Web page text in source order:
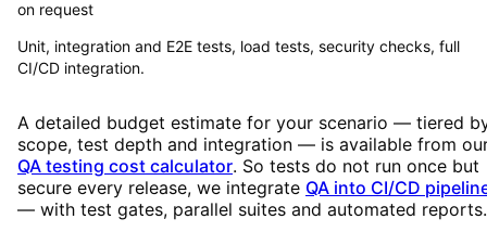
on request
Unit, integration and E2E tests, load tests, security checks, full
CI/CD integration.
A detailed budget estimate for your scenario — tiered
scope, test depth and integration — is available from
QA testing cost calculator. So tests do not run once but
secure every release, we integrate QA into CI/CD
— with test gates, parallel suites and automated reports.